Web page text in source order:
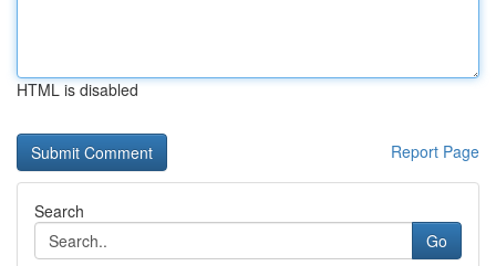
HTML is disabled
Report Page
Search
Go